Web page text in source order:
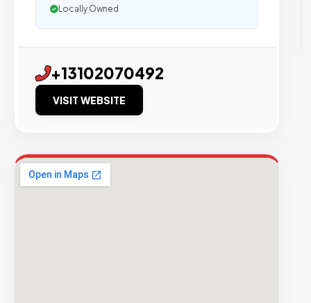
Locally Owned
+13102070492
VISIT WEBSITE